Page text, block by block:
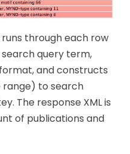
through each row
query term,
and constructs
range) to search
The response XML is
of publications and